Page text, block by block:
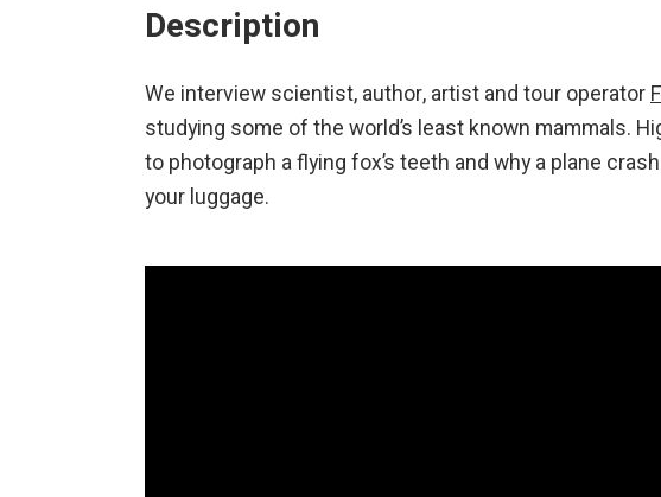
Description
We interview scientist, author, artist and tour operator
studying some of the world’s least known mammals.
to photograph a flying fox’s teeth and why a plane
your luggage.